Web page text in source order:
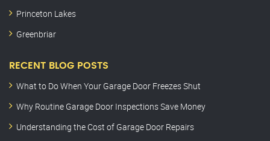
Princeton Lakes
Greenbriar
RECENT BLOG POSTS
What to Do When Your Garage Door Freezes Shut
Why Routine Garage Door Inspections Save Money
Understanding the Cost of Garage Door Repairs